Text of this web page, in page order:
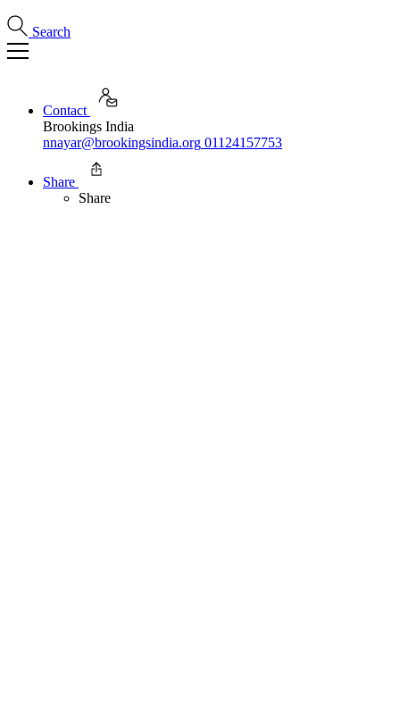
Search
Contact
Brookings India
nnayar@brookingsindia.org 01124157753
Share
Share